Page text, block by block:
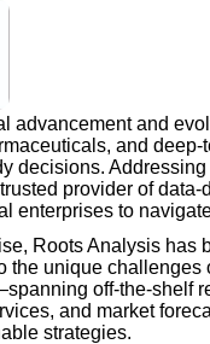
advancement and
and
decisions.
provider of
enterprises to
Roots Analysis has
the unique
off-the-shelf
and market
strategies.